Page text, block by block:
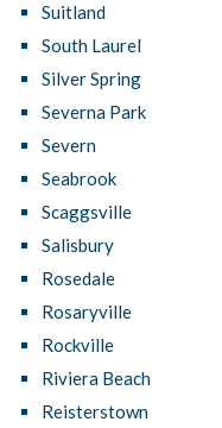
Suitland
South Laurel
Silver Spring
Severna Park
Severn
Seabrook
Scaggsville
Salisbury
Rosedale
Rosaryville
Rockville
Riviera Beach
Reisterstown